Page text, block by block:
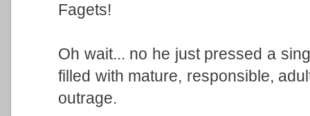
Fagets!
Oh wait... no he just pressed a
filled with mature, responsible,
outrage.